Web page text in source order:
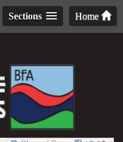
Home
Sections